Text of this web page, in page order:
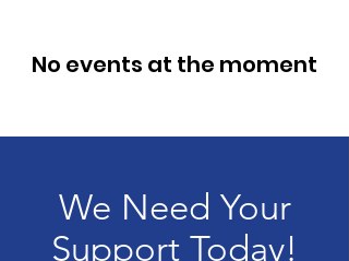
No events at the moment
We Need Your
Support Today!